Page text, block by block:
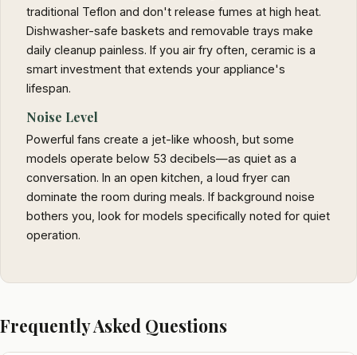
traditional Teflon and don't release fumes at high heat.
Dishwasher-safe baskets and removable trays make
daily cleanup painless. If you air fry often, ceramic is a
smart investment that extends your appliance's
lifespan.
Noise Level
Powerful fans create a jet-like whoosh, but some
models operate below 53 decibels—as quiet as a
conversation. In an open kitchen, a loud fryer can
dominate the room during meals. If background noise
bothers you, look for models specifically noted for quiet
operation.
Frequently Asked Questions